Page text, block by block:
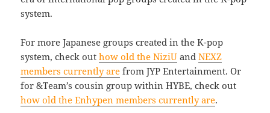
system.
For more Japanese groups created in the K-pop
system, check outhow old the NiziU andNEXZ
members currently are from JYP Entertainment. Or
for &Team’s cousin group within HYBE, check out
how old the Enhypen members currently are.